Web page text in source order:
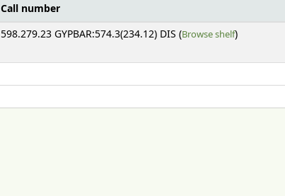
Call number
598.279.23 GYPBAR:574.3(234.12) DIS (Browse shelf(Opens
)